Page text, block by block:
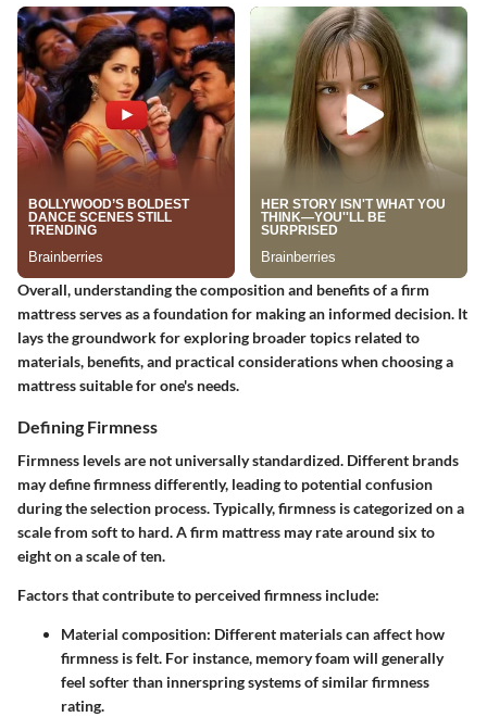
Overall, understanding the composition and benefits of a firm
mattress serves as a foundation for making an informed decision. It
lays the groundwork for exploring broader topics related to
materials, benefits, and practical considerations when choosing a
mattress suitable for one's needs.
Defining Firmness
Firmness levels are not universally standardized. Different brands
may define firmness differently, leading to potential confusion
during the selection process. Typically, firmness is categorized on a
scale from soft to hard. A firm mattress may rate around six to
eight on a scale of ten.
Factors that contribute to perceived firmness include:
Material composition: Different materials can affect how
firmness is felt. For instance, memory foam will generally
feel softer than innerspring systems of similar firmness
rating.